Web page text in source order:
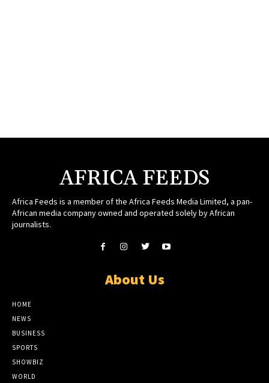
AFRICA FEEDS
Africa Feeds is a member of the Africa Feeds Media Limited, a pan-
African media company owned and operated solely by African
journalists.
About Us
HOME
NEWS
BUSINESS
SPORTS
SHOWBIZ
WORLD